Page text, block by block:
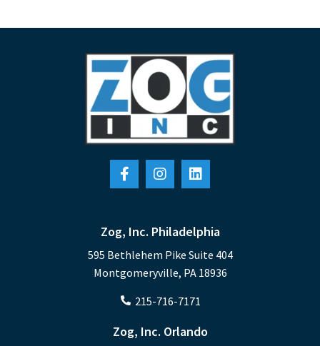
Zog, Inc. Philadelphia
595 Bethlehem Pike Suite 404
Montgomeryville, PA 18936
215-716-7171
Zog, Inc. Orlando